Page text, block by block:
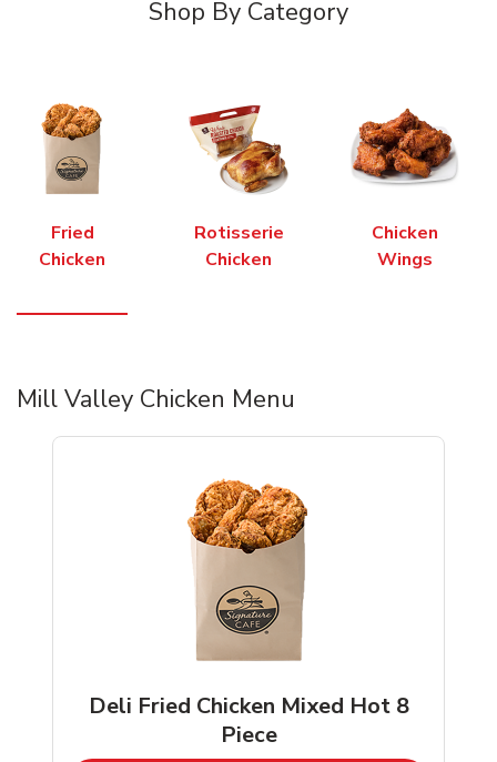
Shop By Category
Fried
Chicken
Rotisserie
Chicken
Chicken
Wings
Mill Valley Chicken Menu
Deli Fried Chicken Mixed Hot 8
Piece